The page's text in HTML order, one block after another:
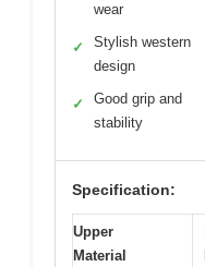
wear
✓
Stylish western
design
✓
Good grip and
stability
Specification:
Upper
Material